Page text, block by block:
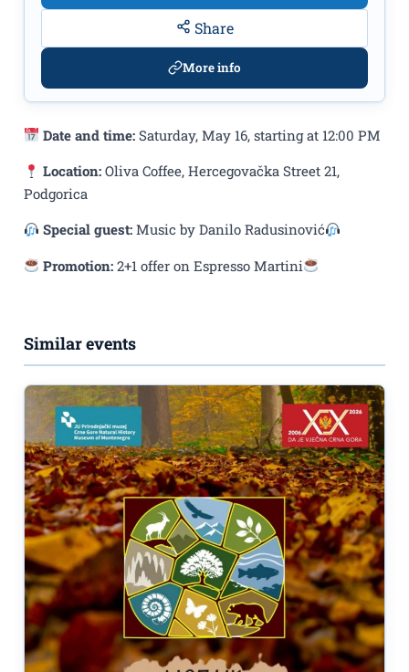
Date and time: Saturday, May 16, starting at 12:00 PM
Location: Oliva Coffee, Hercegovačka Street 21,
Podgorica
Special guest: Music by Danilo Radusinović
Promotion: 2+1 offer on Espresso Martini
Share
More info
Similar events